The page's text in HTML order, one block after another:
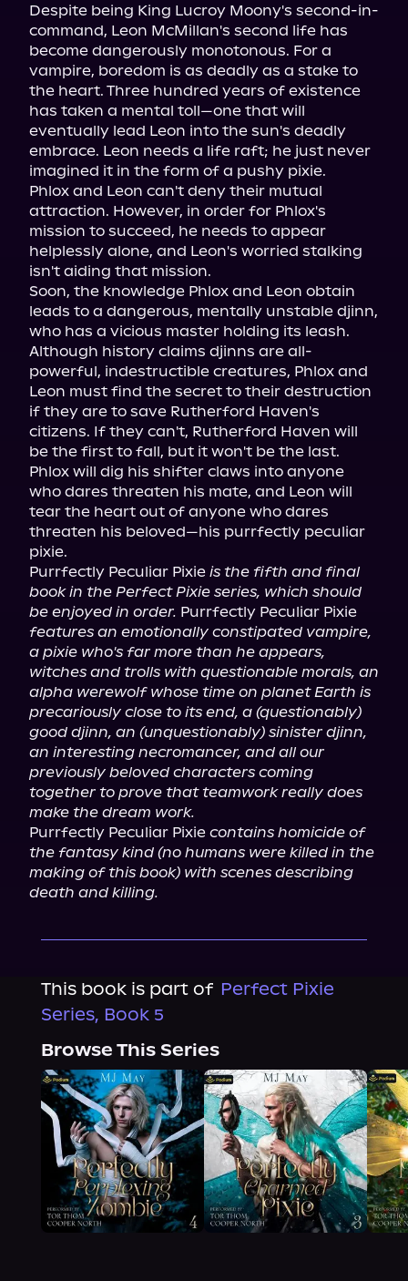
Despite being King Lucroy Moony's second-in-
command, Leon McMillan's second life has
become dangerously monotonous. For a
vampire, boredom is as deadly as a stake to
the heart. Three hundred years of existence
has taken a mental toll—one that will
eventually lead Leon into the sun's deadly
embrace. Leon needs a life raft; he just never
imagined it in the form of a pushy pixie.
Phlox and Leon can't deny their mutual
attraction. However, in order for Phlox's
mission to succeed, he needs to appear
helplessly alone, and Leon's worried stalking
isn't aiding that mission.
Soon, the knowledge Phlox and Leon obtain
leads to a dangerous, mentally unstable djinn,
who has a vicious master holding its leash.
Although history claims djinns are all-
powerful, indestructible creatures, Phlox and
Leon must find the secret to their destruction
if they are to save Rutherford Haven's
citizens. If they can't, Rutherford Haven will
be the first to fall, but it won't be the last.
Phlox will dig his shifter claws into anyone
who dares threaten his mate, and Leon will
tear the heart out of anyone who dares
threaten his beloved—his purrfectly peculiar
pixie.
Purrfectly Peculiar Pixie is the fifth and final
book in the Perfect Pixie series, which should
be enjoyed in order.
features an emotionally constipated vampire,
a pixie who's far more than he appears,
witches and trolls with questionable morals, an
alpha werewolf whose time on planet Earth is
precariously close to its end, a (questionably)
good djinn, an (unquestionably) sinister djinn,
an interesting necromancer, and all our
previously beloved characters coming
together to prove that teamwork really does
make the dream work.
Purrfectly Peculiar Pixie contains homicide of
the fantasy kind (no humans were killed in the
making of this book) with scenes describing
death and killing.
This book is part of Perfect Pixie
Series, Book 5
Browse This Series